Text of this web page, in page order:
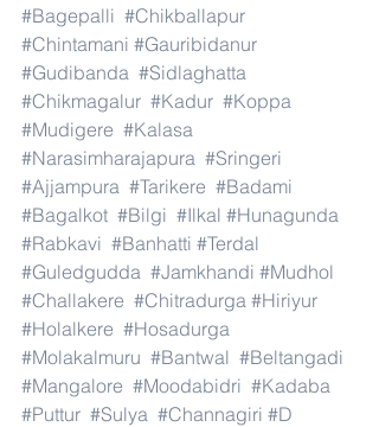
#Bagepalli #Chikballapur
#Chintamani #Gauribidanur
#Gudibanda #Sidlaghatta
#Chikmagalur #Kadur #Koppa
#Mudigere #Kalasa
#Narasimharajapura #Sringeri
#Ajjampura #Tarikere #Badami
#Bagalkot #Bilgi #Ilkal #Hunagunda
#Rabkavi #Banhatti #Terdal
#Guledgudda #Jamkhandi #Mudhol
#Challakere #Chitradurga #Hiriyur
#Holalkere #Hosadurga
#Molakalmuru #Bantwal #Beltangadi
#Mangalore #Moodabidri #Kadaba
#Puttur #Sulya #Channagiri #D